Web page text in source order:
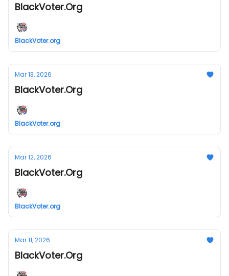
BlackVoter.Org
BlackVoter.org
Mar 13, 2026
BlackVoter.Org
BlackVoter.org
Mar 12, 2026
BlackVoter.Org
BlackVoter.org
Mar 11, 2026
BlackVoter.Org